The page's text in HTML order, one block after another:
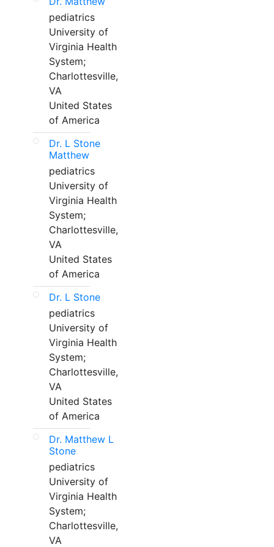
pediatrics
University of
Virginia Health
System;
Charlottesville,
VA
United States
of America
Dr. L Stone
Matthew
pediatrics
University of
Virginia Health
System;
Charlottesville,
VA
United States
of America
Dr. L Stone
pediatrics
University of
Virginia Health
System;
Charlottesville,
VA
United States
of America
Dr. Matthew L
Stone
pediatrics
University of
Virginia Health
System;
Charlottesville,
VA